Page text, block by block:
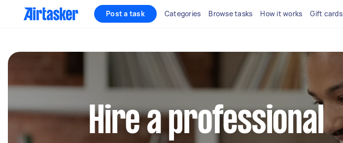
Post a task Categories Browse tasks How it works Gift cards
Hire a professional